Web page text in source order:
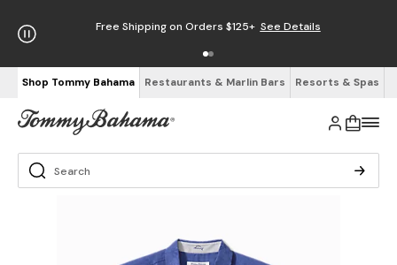
Free Shipping on Orders $125+ See Details
Shop Tommy Bahama Restaurants & Marlin Bars Resorts & Spas